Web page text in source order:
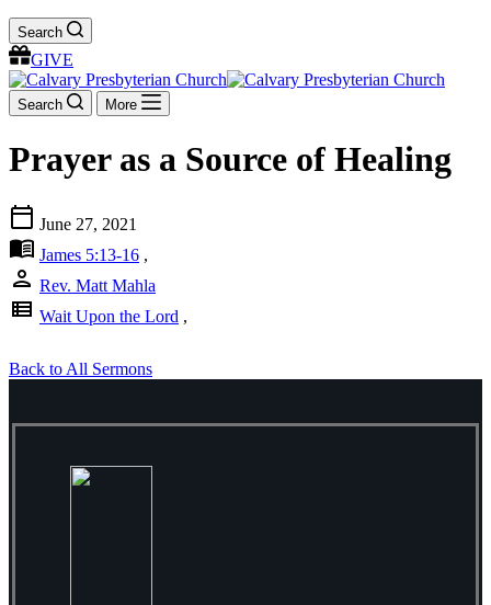
Search
GIVE
Search More
Prayer as a Source of Healing
calendar_today June 27, 2021
menu_book James 5:13-16 ,
person Rev. Matt Mahla
view_list Wait Upon the Lord ,
Back to All Sermons